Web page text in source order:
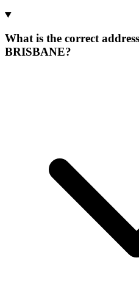
What is the correct
BRISBANE?